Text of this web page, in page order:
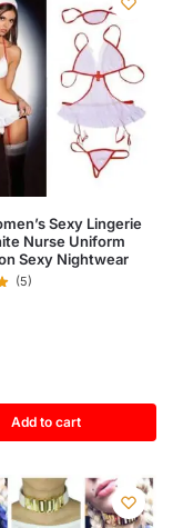
Sexy Lingerie
Nurse Uniform
Sexy Nightwear
(5)
Add to cart